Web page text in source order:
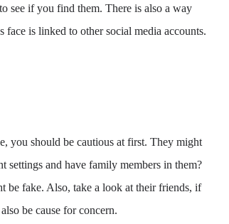
see if you find them. There is also a way
face is linked to other social media accounts.
you should be cautious at first. They might
settings and have family members in them?
be fake. Also, take a look at their friends, if
be cause for concern.